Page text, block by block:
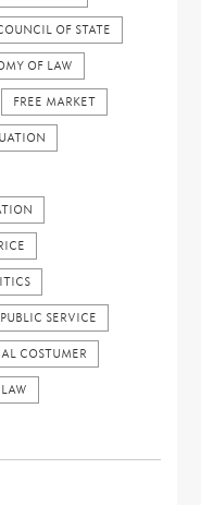
OF STATE
OF LAW
FREE MARKET
PUBLIC SERVICE
COSTUMER